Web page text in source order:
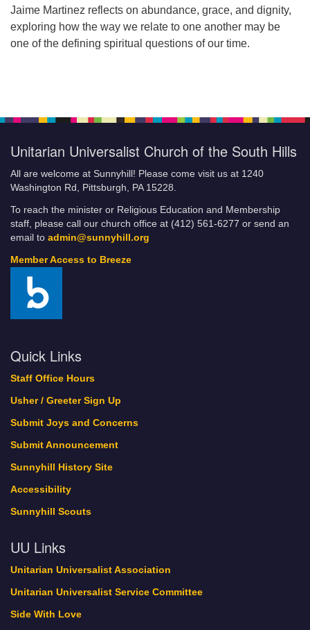
Jaime Martinez reflects on abundance, grace, and dignity,
exploring how the way we relate to one another may be
one of the defining spiritual questions of our time.
Unitarian Universalist Church of the South Hills
All are welcome at Sunnyhill! Please come visit us at 1240
Washington Rd, Pittsburgh, PA 15228.
To reach the minister or Religious Education and Membership
staff, please call our church office at (412) 561-6277 or send an
email to admin@sunnyhill.org
Member Access to Breeze
Quick Links
Staff Office Hours
Usher / Greeter Sign Up
Submit Joys and Concerns
Submit Announcement
Sunnyhill History Site
Accessibility
Sunnyhill Scouts
UU Links
Unitarian Universalist Association
Unitarian Universalist Service Committee
Side With Love